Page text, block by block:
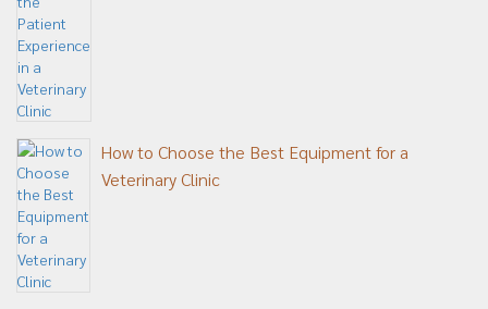
How to Choose the Best Equipment for a
Veterinary Clinic